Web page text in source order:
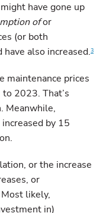
have gone up
ofor
(or both
also increased.3
maintenance prices
2023. That’s
Meanwhile,
by 15
or the increase
or
likely,
in)